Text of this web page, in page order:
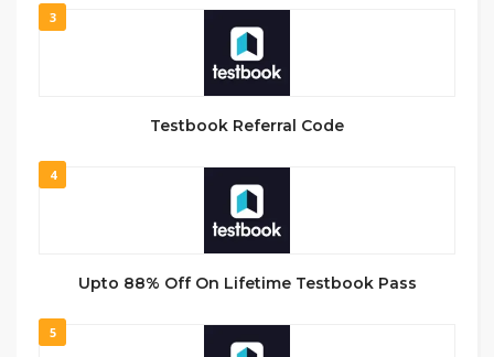
3
Testbook Referral Code
4
Upto 88% Off On Lifetime Testbook Pass
5